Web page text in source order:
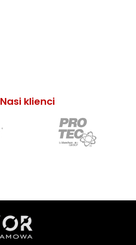
Nasi klienci